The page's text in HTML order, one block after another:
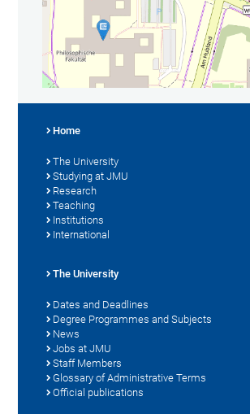
Home
The University
Studying at JMU
Research
Teaching
Institutions
International
The University
Dates and Deadlines
Degree Programmes and Subjects
News
Jobs at JMU
Staff Members
Glossary of Administrative Terms
Official publications